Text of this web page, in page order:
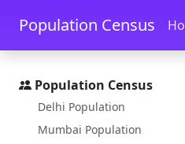
Skip to main content
Population Census
Population Census
Delhi Population
Mumbai Population